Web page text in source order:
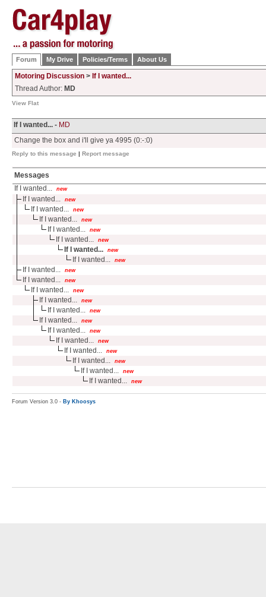
Forum My Drive Policies/Terms About Us
Motoring Discussion > If I wanted...
Thread Author: MD
View Flat
If I wanted... - MD
Change the box and i'll give ya 4995 (0:-:0)
Reply to this message | Report message
Messages
If I wanted...
new
If I wanted... new
If I wanted... new
If I wanted... new
If I wanted... new
If I wanted... new
If I wanted... new
If I wanted... new
If I wanted... new
If I wanted... new
If I wanted... new
If I wanted... new
If I wanted... new
If I wanted... new
If I wanted... new
If I wanted... new
If I wanted... new
If I wanted... new
If I wanted... new
If I wanted... new
Forum Version 3.0 - By Khoosys